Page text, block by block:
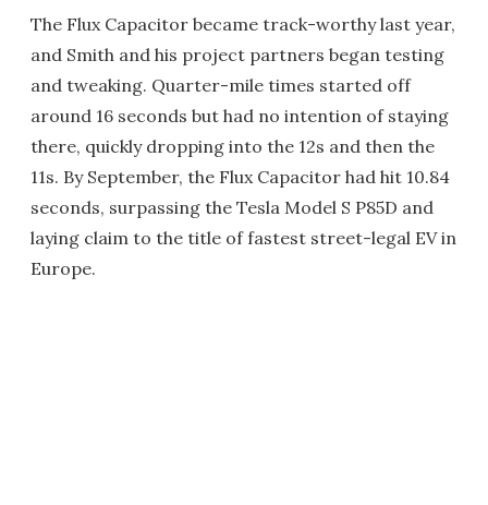
The Flux Capacitor became track-worthy last year,
and Smith and his project partners began testing
and tweaking. Quarter-mile times started off
around 16 seconds but had no intention of staying
there, quickly dropping into the 12s and then the
11s. By September, the Flux Capacitor had hit 10.84
seconds, surpassing the Tesla Model S P85D and
laying claim to the title of fastest street-legal EV in
Europe.